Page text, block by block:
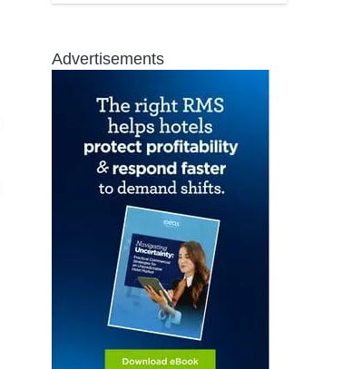
Advertisements